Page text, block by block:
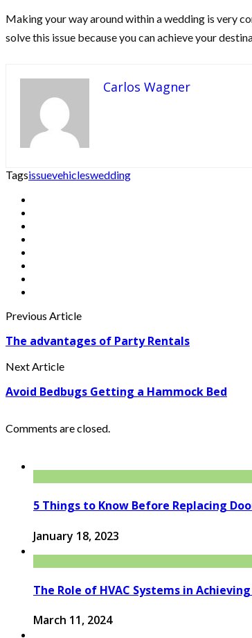
Making your way around within a wedding is very
solve this issue because you can achieve your
Carlos Wagner
Tagsissuevehicleswedding
Previous Article
The advantages of Party Rentals
Next Article
Avoid Bedbugs Getting a Hammock Bed
Comments are closed.
5 Things to Know Before Replacing
January 18, 2023
The Role of HVAC Systems in
March 11, 2024